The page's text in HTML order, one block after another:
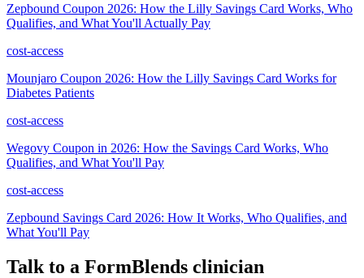
Zepbound Coupon 2026: How the Lilly Savings Card Works, Who
Qualifies, and What You'll Actually Pay
cost-access
Mounjaro Coupon 2026: How the Lilly Savings Card Works for
Diabetes Patients
cost-access
Wegovy Coupon in 2026: How the Savings Card Works, Who
Qualifies, and What You'll Pay
cost-access
Zepbound Savings Card 2026: How It Works, Who Qualifies, and
What You'll Pay
Talk to a FormBlends clinician